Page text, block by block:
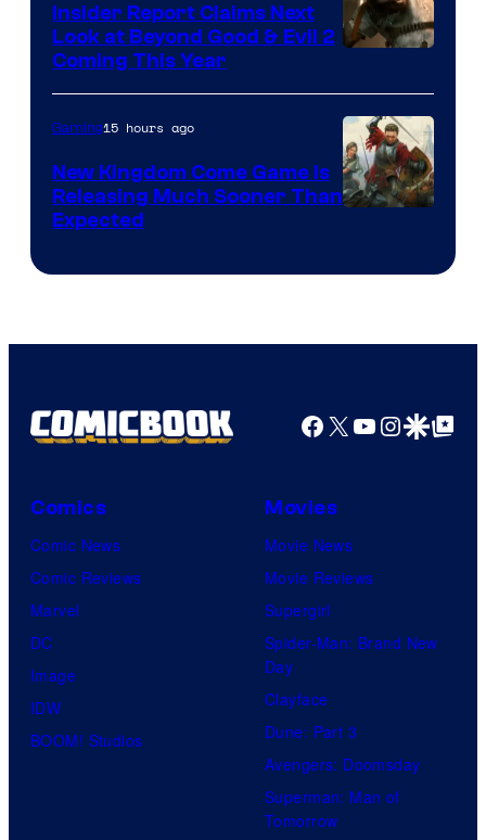
Insider Report Claims Next
Look at Beyond Good & Evil 2
Coming This Year
Gaming15 hours ago
New Kingdom Come Game Is
Releasing Much Sooner Than
Expected
Facebook
X YouTube
GoogleGoogle Top
Comics
Comic News
Comic Reviews
Marvel
DC
Image
IDW
BOOM! Studios
Movies
Movie News
Movie Reviews
Supergirl
Spider-Man: Brand New
Day
Clayface
Dune: Part 3
Avengers: Doomsday
Superman: Man of
Tomorrow